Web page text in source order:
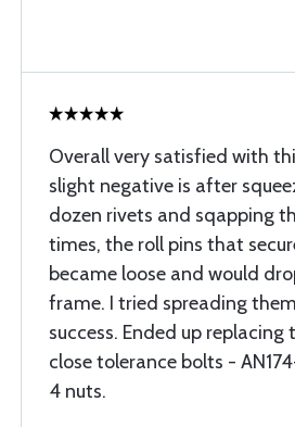
Overall very satisfied with
slight negative is after
dozen rivets and sqapping
times, the roll pins that
became loose and would
frame. I tried spreading
success. Ended up replacing
close tolerance bolts -
4 nuts.